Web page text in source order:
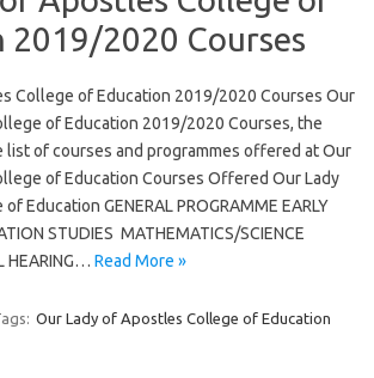
2019/2020 Courses
College of Education 2019/2020 Courses Our
of Education 2019/2020 Courses, the
of courses and programmes offered at Our
of Education Courses Offered Our Lady
Education GENERAL PROGRAMME EARLY
STUDIES MATHEMATICS/SCIENCE
HEARING… Read More »
Our Lady of Apostles College of Education